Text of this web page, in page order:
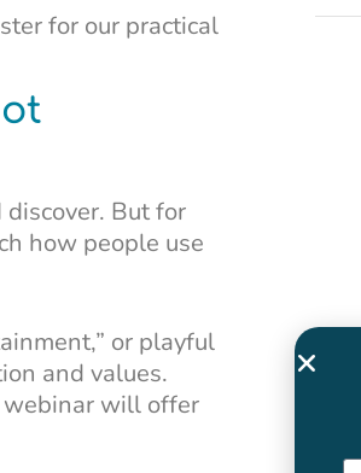
for our practical
But for
how people use
or playful
and values.
webinar will offer